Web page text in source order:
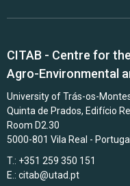
CITAB - Centre for
Agro-Environmental
University of Trás-os-
Quinta de Prados, Edifício
Room D2.30
5000-801 Vila Real - Portugal
T.: +351 259 350 151
E.: citab@utad.pt